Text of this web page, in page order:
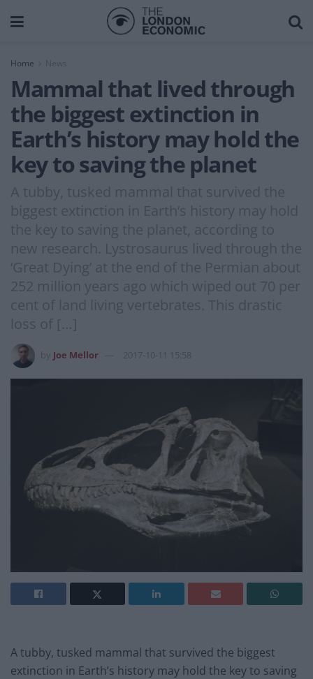
Home News
Mammal that lived through
the biggest extinction in
Earth’s history may hold the
key to saving the planet
A tubby, tusked mammal that survived the
biggest extinction in Earth’s history may hold
the key to saving the planet, according to
new research. Lystrosaurus lived through the
‘Great Dying’ at the end of the Permian about
252 million years ago which wiped out 70 per
cent of land living vertebrates. This drastic
loss of […]
Joe Mellor 2017-10-11 15:58
A tubby, tusked mammal that survived the biggest
extinction in Earth’s history may hold the key to saving